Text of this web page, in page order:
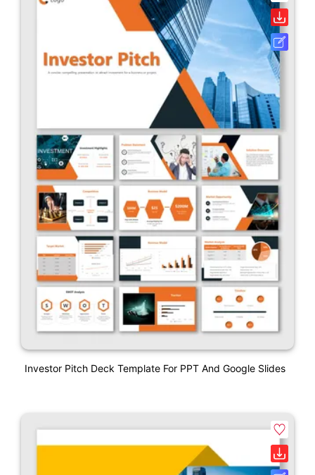
Investor Pitch Deck Template For PPT And Google Slides